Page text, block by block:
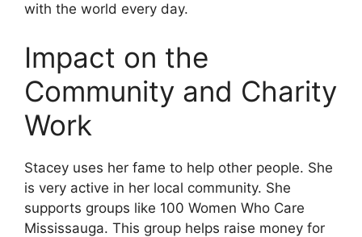
with the world every day.
Impact on the
Community and Charity
Work
Stacey uses her fame to help other people. She
is very active in her local community. She
supports groups like 100 Women Who Care
Mississauga. This group helps raise money for